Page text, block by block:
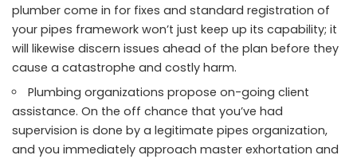
plumber come in for fixes and standard registration of
your pipes framework won’t just keep up its capability; it
will likewise discern issues ahead of the plan before they
cause a catastrophe and costly harm.
Plumbing organizations propose on-going client
assistance. On the off chance that you’ve had
supervision is done by a legitimate pipes organization,
and you immediately approach master exhortation and